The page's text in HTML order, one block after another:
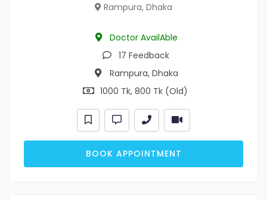
Rampura, Dhaka
Doctor AvailAble
17 Feedback
Rampura, Dhaka
1000 Tk, 800 Tk (Old)
BOOK APPOINTMENT